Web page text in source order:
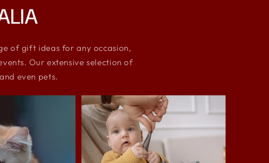
of gift ideas for any occasion,
Our extensive selection of
even pets.